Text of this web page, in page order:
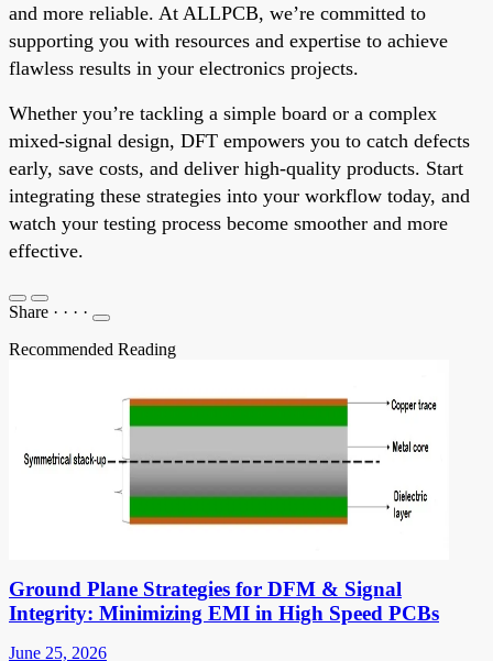
and more reliable. At ALLPCB, we’re committed to
supporting you with resources and expertise to achieve
flawless results in your electronics projects.
Whether you’re tackling a simple board or a complex
mixed-signal design, DFT empowers you to catch defects
early, save costs, and deliver high-quality products. Start
integrating these strategies into your workflow today, and
watch your testing process become smoother and more
effective.
Share · · · ·
Recommended Reading
Ground Plane Strategies for DFM & Signal
Integrity: Minimizing EMI in High Speed PCBs
June 25, 2026